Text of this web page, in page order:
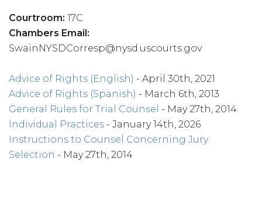
Courtroom: 17C
Chambers Email:
SwainNYSDCorresp@nysd.uscourts.gov
Advice of Rights (English) - April 30th, 2021
Advice of Rights (Spanish) - March 6th, 2013
General Rules for Trial Counsel - May 27th, 2014
Individual Practices - January 14th, 2026
Instructions to Counsel Concerning Jury
Selection - May 27th, 2014